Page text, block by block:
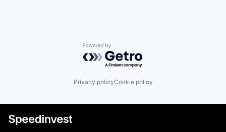
Powered by Getro.com
Privacy policyCookie policy